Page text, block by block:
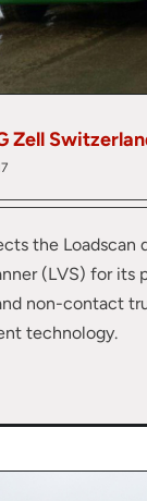
Zell
the Loadscan
(LVS) for its
non-contact
technology.